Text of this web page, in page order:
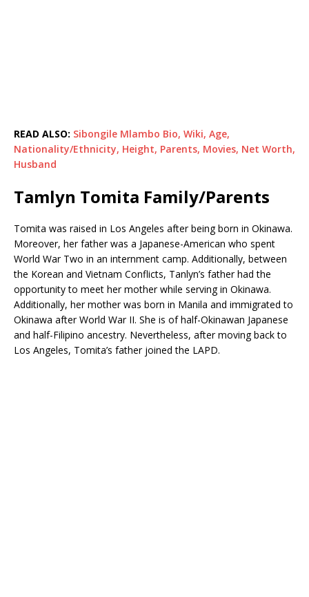
READ ALSO: Sibongile Mlambo Bio, Wiki, Age,
Nationality/Ethnicity, Height, Parents, Movies, Net Worth,
Husband
Tamlyn Tomita Family/Parents
Tomita was raised in Los Angeles after being born in Okinawa.
Moreover, her father was a Japanese-American who spent
World War Two in an internment camp. Additionally, between
the Korean and Vietnam Conflicts, Tanlyn’s father had the
opportunity to meet her mother while serving in Okinawa.
Additionally, her mother was born in Manila and immigrated to
Okinawa after World War II. She is of half-Okinawan Japanese
and half-Filipino ancestry. Nevertheless, after moving back to
Los Angeles, Tomita’s father joined the LAPD.